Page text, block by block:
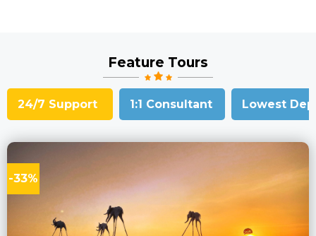
Feature Tours
24/7 Support 1:1 Consultant Lowest
-33%